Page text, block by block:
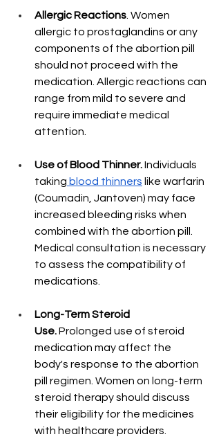
Allergic Reactions . Women
allergic to prostaglandins or any
components of the abortion pill
should not proceed with the
medication. Allergic reactions can
range from mild to severe and
require immediate medical
attention.
Use of Blood Thinner. Individuals
taking blood thinners like warfarin
(Coumadin, Jantoven) may face
increased bleeding risks when
combined with the abortion pill.
Medical consultation is necessary
to assess the compatibility of
medications.
Long-Term Steroid
Use. Prolonged use of steroid
medication may affect the
body's response to the abortion
pill regimen. Women on long-term
steroid therapy should discuss
their eligibility for the medicines
with healthcare providers.